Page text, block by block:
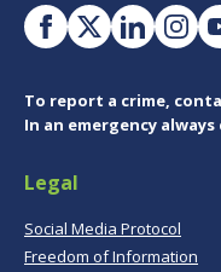
To report a crime,
In an emergency always
Legal
Social Media Protocol
Freedom of Information